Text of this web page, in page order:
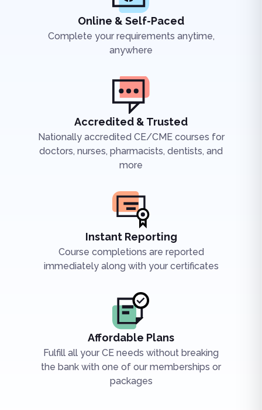
Online & Self-Paced
Complete your requirements anytime,
anywhere
Accredited & Trusted
Nationally accredited CE/CME courses for
doctors, nurses, pharmacists, dentists, and
more
Instant Reporting
Course completions are reported
immediately along with your certificates
Affordable Plans
Fulfill all your CE needs without breaking
the bank with one of our memberships or
packages